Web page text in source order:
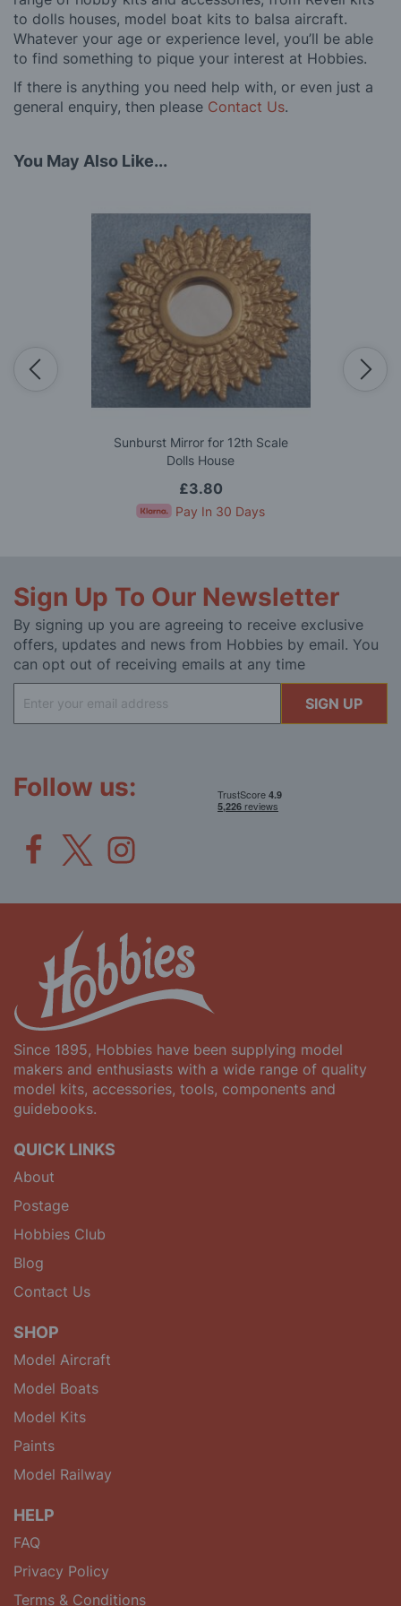
to dolls houses, model boat kits to balsa aircraft.
Whatever your age or experience level, you’ll be able
to find something to pique your interest at Hobbies.
If there is anything you need help with, or even just a
general enquiry, then please Contact Us.
You May Also Like...
Sunburst Mirror for 12th Scale
Dolls House
£3.80
Pay In 30 Days
Sign Up To Our Newsletter
By signing up you are agreeing to receive exclusive
offers, updates and news from Hobbies by email. You
can opt out of receiving emails at any time
Up
for
SIGN UP
Follow us:
Since 1895, Hobbies have been supplying model
makers and enthusiasts with a wide range of quality
model kits, accessories, tools, components and
guidebooks.
QUICK LINKS
About
Postage
Hobbies Club
Blog
Contact Us
SHOP
Model Aircraft
Model Boats
Model Kits
Paints
Model Railway
HELP
FAQ
Privacy Policy
Terms & Conditions